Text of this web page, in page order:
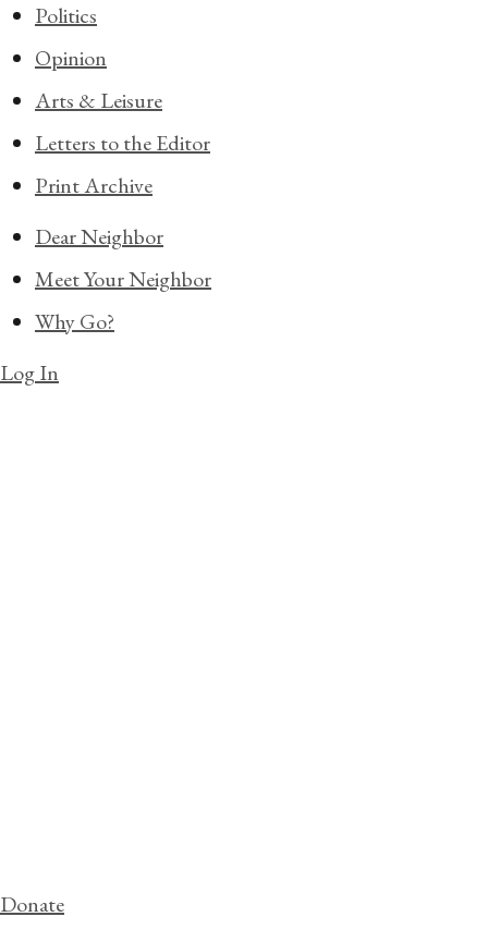
Politics
Opinion
Arts & Leisure
Letters to the Editor
Print Archive
Dear Neighbor
Meet Your Neighbor
Why Go?
Log In
Donate